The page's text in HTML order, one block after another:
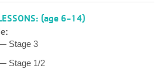
LESSONS: (age 6-14)
Stage 3
Stage 1/2